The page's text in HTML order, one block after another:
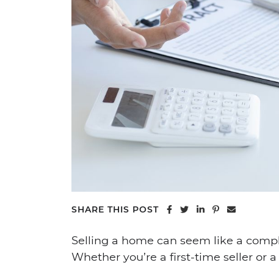
SHARE THIS POST Share on Facebook
Share on Twitter
Share on
Share on
Share via
Selling a home can seem like a
Whether you’re a first-time seller or